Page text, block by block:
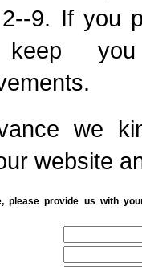
9. If you
we
website
please provide us with